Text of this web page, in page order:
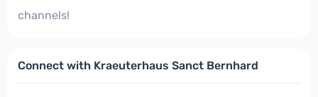
channels!
Connect with Kraeuterhaus Sanct Bernhard